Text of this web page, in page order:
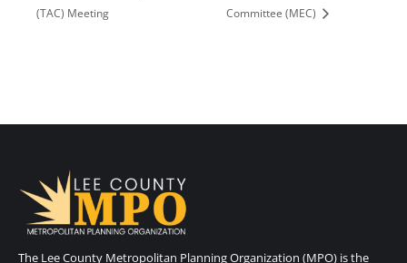
(TAC) Meeting
Committee (MEC)
The Lee County Metropolitan Planning Organization (MPO) is the